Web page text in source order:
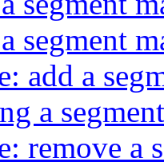
segment
add a
a
remove a